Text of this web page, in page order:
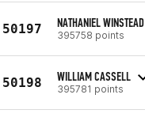
50197 NATHANIEL WINSTEAD
395758 points
50198 WILLIAM CASSELL
395781 points